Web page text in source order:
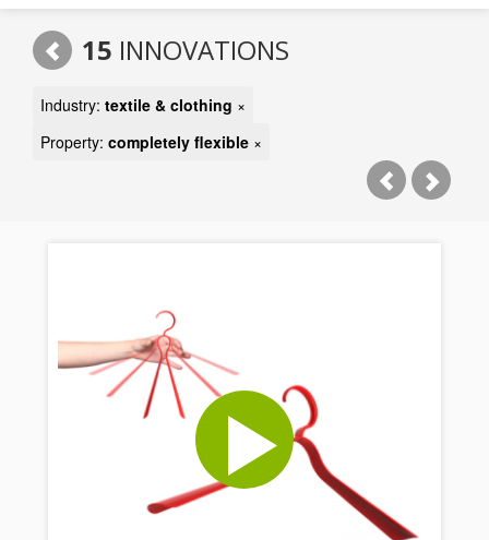
15 INNOVATIONS
Industry: textile & clothing ×
Property: completely flexible ×